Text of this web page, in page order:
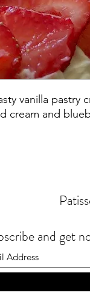
vanilla pastry
cream and
and get